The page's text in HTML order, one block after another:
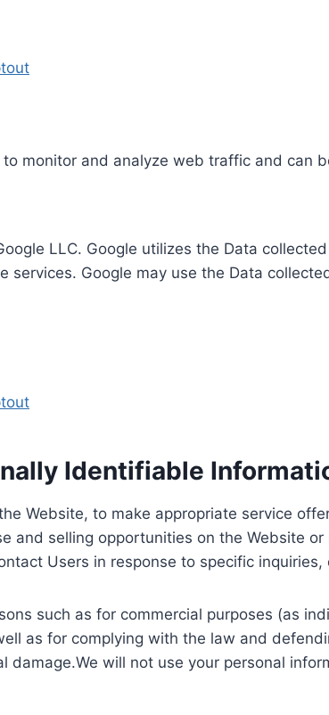
monitor and analyze web traffic and can
LLC. Google utilizes the Data
Google may use the Data
Identifiable
Website, to make appropriate service
and selling opportunities on the Website
Users in response to specific
such as for commercial purposes (as
as for complying with the law and
will not use your personal